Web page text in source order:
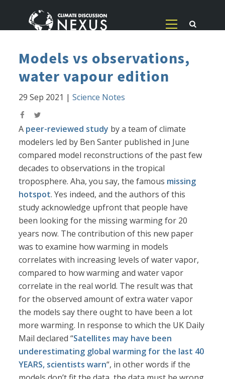
Models vs observations,
water vapour edition
29 Sep 2021 |Science Notes
A peer-reviewed study by a team of climate
modelers led by Ben Santer published in June
compared model reconstructions of the past few
decades to observations in the tropical
troposphere. Aha, you say, the famous missing
hotspot. Yes indeed, and the authors of this
study acknowledge upfront that people have
been looking for the missing warming for 20
years now. The contribution of this new paper
was to examine how warming in models
correlates with increasing levels of water vapor,
compared to how warming and water vapor
correlate in the real world. The result was that
for the observed amount of extra water vapor
the models say there ought to have been a lot
more warming. In response to which the UK Daily
Mail declared “Satellites may have been
underestimating global warming for the last 40
YEARS, scientists warn“, in other words if the